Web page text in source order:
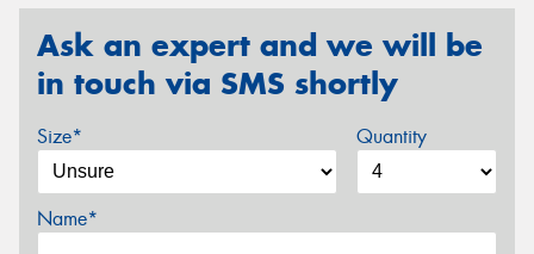
Ask an expert and we will be
in touch via SMS shortly
Size* Quantity
Name*